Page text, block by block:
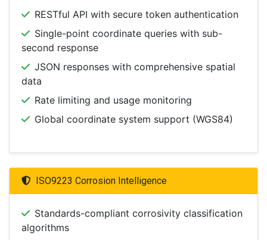
RESTful API with secure token authentication
Single-point coordinate queries with sub-
second response
JSON responses with comprehensive spatial
data
Rate limiting and usage monitoring
Global coordinate system support (WGS84)
ISO9223 Corrosion Intelligence
Standards-compliant corrosivity classification
algorithms